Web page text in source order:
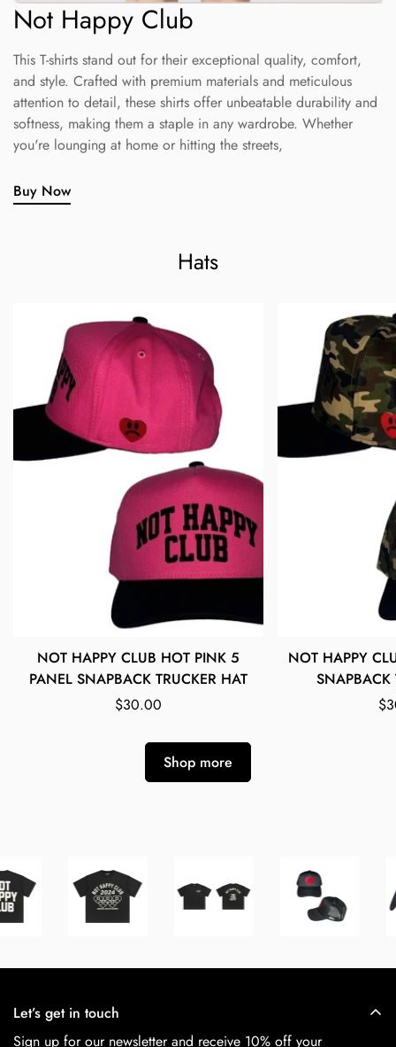
Not Happy Club
This T-shirts stand out for their exceptional quality, comfort,
and style. Crafted with premium materials and meticulous
attention to detail, these shirts offer unbeatable durability and
softness, making them a staple in any wardrobe. Whether
you're lounging at home or hitting the streets,
Buy Now
Hats
Select options
NOT HAPPY CLUB HOT PINK 5
PANEL SNAPBACK TRUCKER HAT
Regular
$30.00
NOT HAPPY
SNAPBACK
Shop more
Let’s get in touch
Sign up for our newsletter and receive 10% off your
Confirm your age
No, I'm not